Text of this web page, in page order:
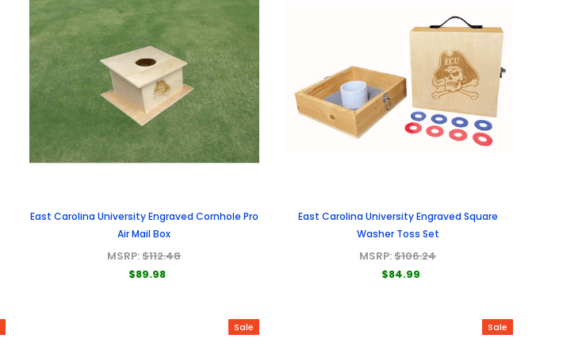
East Carolina University Engraved Cornhole Pro
Air Mail Box
MSRP:$112.48
$89.98
East Carolina University Engraved Square
Washer Toss Set
MSRP:$106.24
$84.99
Sale Sale